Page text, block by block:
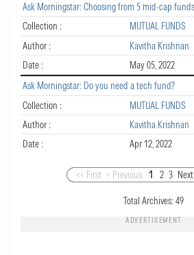
Ask Morningstar: Choosing from 5 mid-cap funds
Collection :
MUTUAL FUNDS
Author :
Kavitha Krishnan
Date :
May 05, 2022
Ask Morningstar: Do you need a tech fund?
Collection :
MUTUAL FUNDS
Author :
Kavitha Krishnan
Date :
Apr 12, 2022
<< First < Previous 1 2 3
Total Archives:49
ADVERTISEMENT